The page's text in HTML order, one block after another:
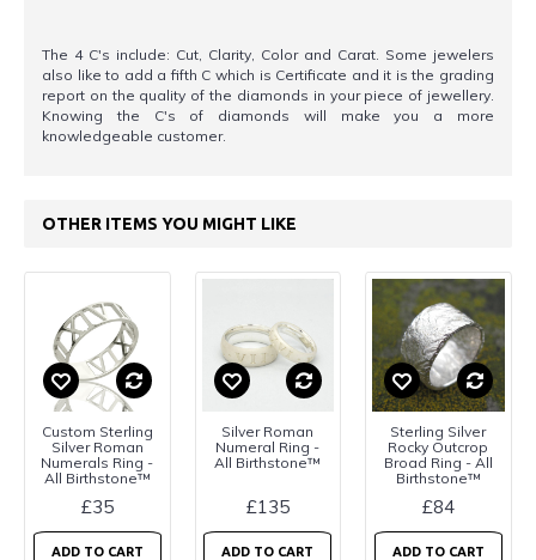
The 4 C's include: Cut, Clarity, Color and Carat. Some jewelers
also like to add a fifth C which is Certificate and it is the grading
report on the quality of the diamonds in your piece of jewellery.
Knowing the C's of diamonds will make you a more
knowledgeable customer.
OTHER ITEMS YOU MIGHT LIKE
Custom Sterling
Silver Roman
Numerals Ring -
All Birthstone™
£35
ADD TO CART
Silver Roman
Numeral Ring -
All Birthstone™
£135
ADD TO CART
Sterling Silver
Rocky Outcrop
Broad Ring - All
Birthstone™
£84
ADD TO CART